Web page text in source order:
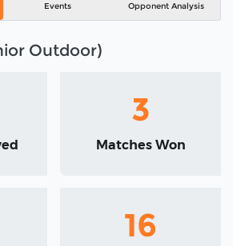
Events Opponent Analysis
Outdoor)
3
Matches Won
16